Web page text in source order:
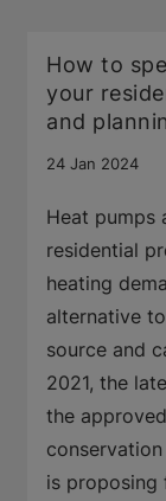
How to
your
and
24 Jan 2024
Heat pumps
residential
heating
alternative
source and
2021, the
the
is proposing